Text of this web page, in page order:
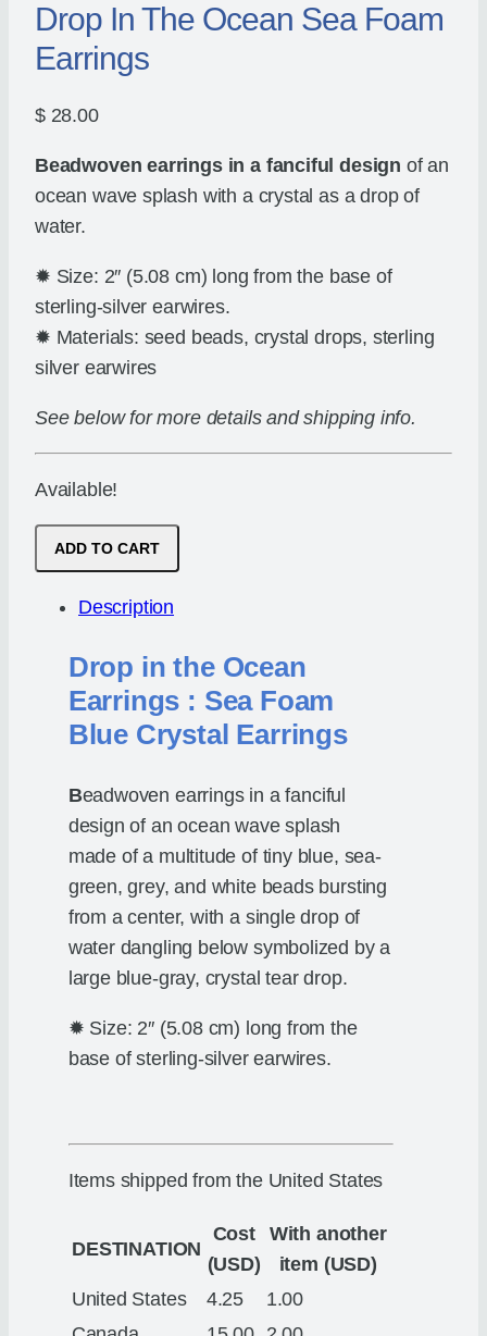
Drop In The Ocean Sea Foam
Earrings
$28.00
Beadwoven earrings in a fanciful design of an
ocean wave splash with a crystal as a drop of
water.
✹ Size: 2″ (5.08 cm) long from the base of
sterling-silver earwires.
✹ Materials: seed beads, crystal drops, sterling
silver earwires
See below for more details and shipping info.
Available!
Drop
in
Foam
Earrings
ADD TO CART
Description
Drop in the Ocean
Earrings : Sea Foam
Blue Crystal Earrings
Beadwoven earrings in a fanciful
design of an ocean wave splash
made of a multitude of tiny blue, sea-
green, grey, and white beads bursting
from a center, with a single drop of
water dangling below symbolized by a
large blue-gray, crystal tear drop.
✹ Size: 2″ (5.08 cm) long from the
base of sterling-silver earwires.
Items shipped from the United States
DESTINATION
Cost
(USD)
With another
item (USD)
United States
4.25
1.00